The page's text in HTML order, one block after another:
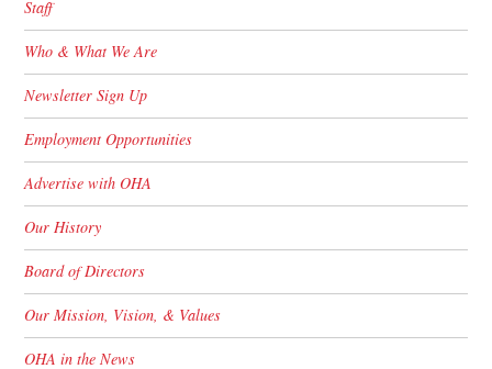
Staff
Who & What We Are
Newsletter Sign Up
Employment Opportunities
Advertise with OHA
Our History
Board of Directors
Our Mission, Vision, & Values
OHA in the News